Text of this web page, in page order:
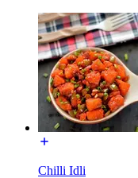
Chilli Idli